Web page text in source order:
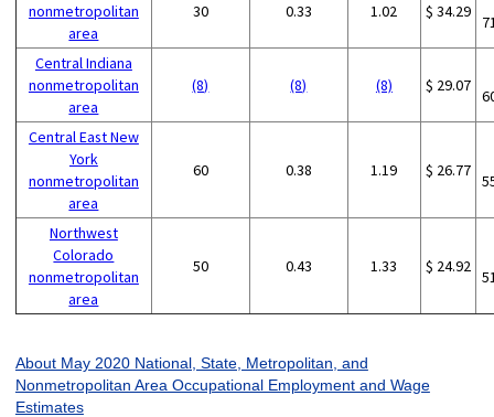
nonmetropolitan
area
30 0.33 1.02 $ 34.29
Central Indiana
nonmetropolitan
area
(8) (8) (8) $ 29.07
Central East New
York
nonmetropolitan
area
60 0.38 1.19 $ 26.77
Northwest
Colorado
nonmetropolitan
area
50 0.43 1.33 $ 24.92
About May 2020 National, State, Metropolitan, and
Nonmetropolitan Area Occupational Employment and Wage
Estimates